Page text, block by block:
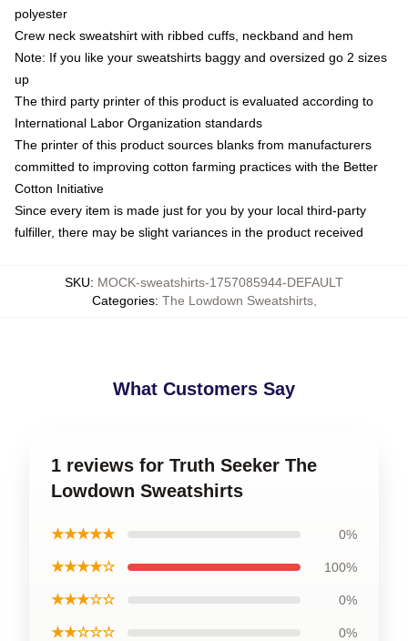
polyester
Crew neck sweatshirt with ribbed cuffs, neckband and hem
Note: If you like your sweatshirts baggy and oversized go 2 sizes
up
The third party printer of this product is evaluated according to
International Labor Organization standards
The printer of this product sources blanks from manufacturers
committed to improving cotton farming practices with the Better
Cotton Initiative
Since every item is made just for you by your local third-party
fulfiller, there may be slight variances in the product received
SKU: MOCK-sweatshirts-1757085944-DEFAULT
Categories: The Lowdown Sweatshirts,
What Customers Say
1 reviews for Truth Seeker The
Lowdown Sweatshirts
★★★★★ 0%
★★★★☆ 100%
★★★☆☆ 0%
★★☆☆☆ 0%